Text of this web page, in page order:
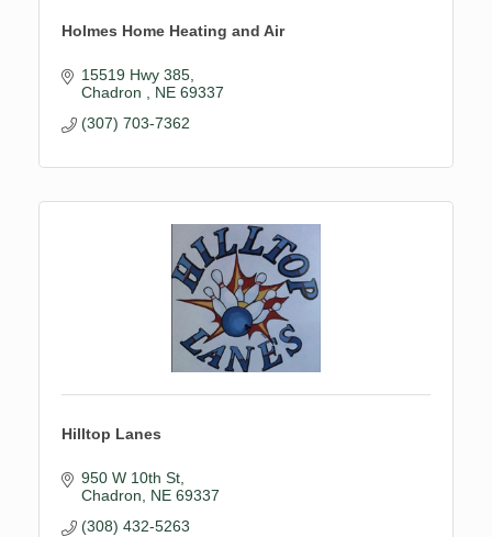
Holmes Home Heating and Air
15519 Hwy 385
Chadron
NE 69337
(307) 703-7362
Hilltop Lanes
950 W 10th St
Chadron
NE 69337
(308) 432-5263